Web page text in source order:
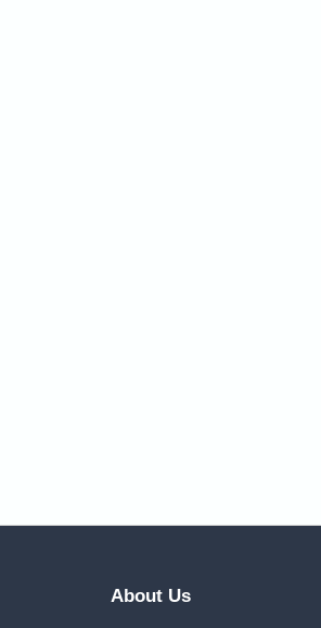
About Us